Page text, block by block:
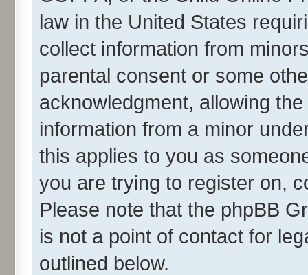
law in the United States
collect information from
parental consent or some
acknowledgment, allowing
information from a minor
this applies to you as
you are trying to register on,
Please note that the phpBB
is not a point of contact for
outlined below.